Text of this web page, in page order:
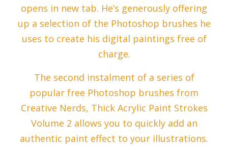
opens in new tab. He’s generously offering
up a selection of the Photoshop brushes he
uses to create his digital paintings free of
charge.
The second instalment of a series of
popular free Photoshop brushes from
Creative Nerds, Thick Acrylic Paint Strokes
Volume 2 allows you to quickly add an
authentic paint effect to your illustrations.